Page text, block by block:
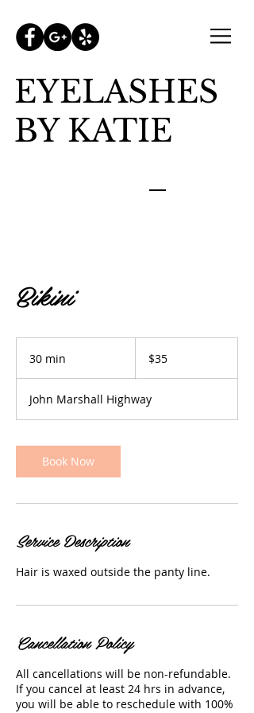
EYELASHES
BY KATIE
Bikini
30 min
i
n
dollars$35
John Marshall Highway
Book Now
Service Description
Hair is waxed outside the panty line.
Cancellation Policy
All cancellations will be non-refundable.
If you cancel at least 24 hrs in advance,
you will be able to reschedule with 100%